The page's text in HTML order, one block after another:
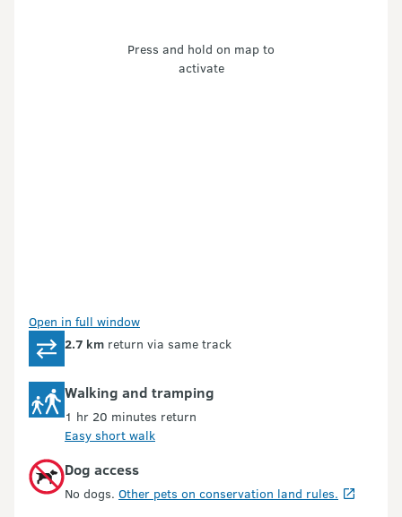
Press and hold on map to
activate
Open in full window
2.7 km return via same track
Walking and tramping
1 hr 20 minutes return
Easy short walk
Dog access
No dogs. Other pets on conservation land rules.